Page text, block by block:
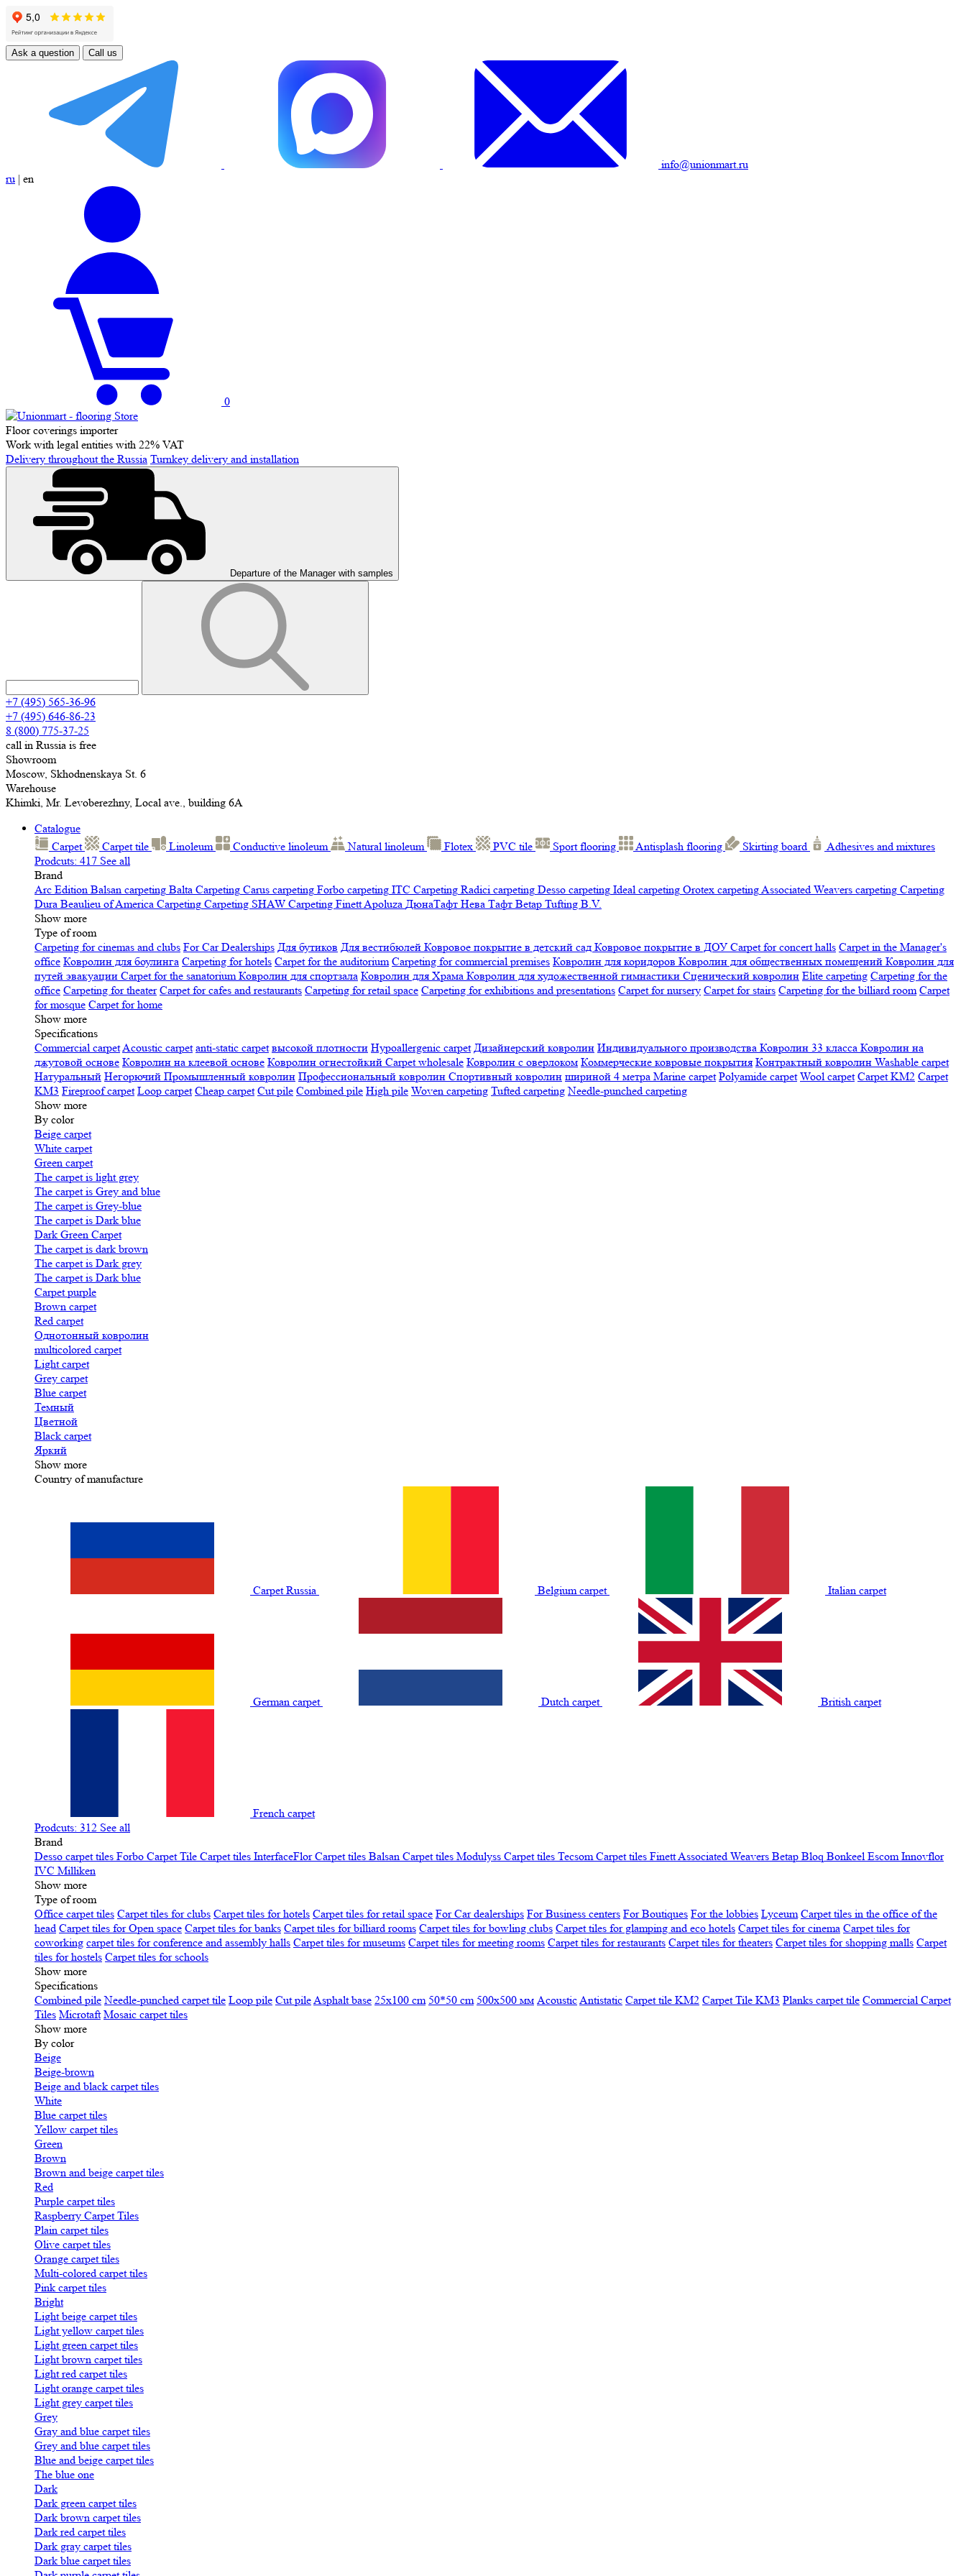
Ask a question Call us
info@unionmart.ru
ru | en
0
Floor coverings importer
Work with legal entities with 22% VAT
Delivery throughout the Russia Turnkey delivery and installation
Departure of the Manager with samples
+7 (495) 565-36-96
+7 (495) 646-86-23
8 (800) 775-37-25
call in Russia is free
Showroom
Moscow, Skhodnenskaya St. 6
Warehouse
Khimki, Mr. Levoberezhny, Local ave., building 6A
Catalogue
Carpet
Carpet tile Linoleum Сonductive linoleum Natural linoleum Flotex PVC tile Sport flooring Antisplash flooring Skirting board
Adhesives and mixtures
Prodcuts: 417 See all
Brand
Arc Edition Balsan carpeting Balta Carpeting Carus carpeting Forbo carpeting ITC Carpeting Radici carpeting Desso carpeting Ideal carpeting Orotex carpetingAssociated Weavers carpeting Carpeting
Dura Beaulieu of America Carpeting Carpeting SHAW Сarpeting FinettApoluza ДюнаТафт Нева Тафт Betap Tufting B.V.
Show more
Type of room
Carpeting for cinemas and clubs For Car Dealerships Для бутиков Для вестибюлей Ковровое покрытие в детский сад Ковровое покрытие в ДОУ Carpet for concert halls Carpet in the Manager's
office Ковролин для боулинга Carpeting for hotels Carpet for the auditorium Carpeting for commercial premises Ковролин для коридоров Ковролин для общественных помещений Ковролин для
путей эвакуации Carpet for the sanatoriumКовролин для спортзала Ковролин для Храма Ковролин для художественной гимнастики Сценический ковролин Elite carpeting Carpeting for the
office Carpeting for theater Carpet for cafes and restaurants Carpeting for retail space Carpeting for exhibitions and presentations Сarpet for nursery Carpet for stairs Carpeting for the billiard room Сarpet
for mosque Carpet for home
Show more
Specifications
Сommercial carpetAcoustic carpet anti-static carpet высокой плотности Hypoallergenic carpet Дизайнерский ковролин Индивидуального производства Ковролин 33 класса Ковролин на
джутовой основе Ковролин на клеевой основе Ковролин огнестойкий Сarpet wholesale Ковролин с оверлоком Коммерческие ковровые покрытия Контрактный ковролин Washable carpet
Натуральный Негорючий Промышленный ковролин Профессиональный ковролин Спортивный ковролин шириной 4 метра Marine carpet Polyamide carpet Wool carpet Carpet KM2 Carpet
KM3 Fireproof carpet Loop carpet Cheap carpet Cut pile Combined pile High pile Woven carpeting Tufted carpeting Needle-punched carpeting
Show more
By color
Beige carpet
White carpet
Green carpet
The carpet is light grey
The carpet is Grey and blue
The carpet is Grey-blue
The carpet is Dark blue
Dark Green Carpet
The carpet is dark brown
The carpet is Dark grey
The carpet is Dark blue
Carpet purple
Brown carpet
Red carpet
Однотонный ковролин
multicolored carpet
Light carpet
Grey carpet
Blue carpet
Темный
Цветной
Black carpet
Яркий
Show more
Country of manufacture
Carpet Russia Belgium сarpet Italian carpet
German carpet Dutch carpet British carpet
French carpet
Prodcuts: 312 See all
Brand
Desso carpet tiles Forbo Carpet Tile Carpet tiles InterfaceFlor Carpet tiles Balsan Carpet tiles Modulyss Carpet tiles Tecsom Carpet tiles FinettAssociated Weavers Betap Bloq Bonkeel Escom Innovflor
IVC Milliken
Show more
Type of room
Office carpet tiles Carpet tiles for clubs Carpet tiles for hotels Carpet tiles for retail space For Car dealerships For Business centers For Boutiques For the lobbies Lyceum Carpet tiles in the office of the
head Carpet tiles for Open space Carpet tiles for banks Carpet tiles for billiard rooms Carpet tiles for bowling clubs Carpet tiles for glamping and eco hotels Carpet tiles for cinema Carpet tiles for
coworking carpet tiles for conference and assembly halls Carpet tiles for museums Carpet tiles for meeting rooms Carpet tiles for restaurants Carpet tiles for theaters Carpet tiles for shopping malls Carpet
tiles for hostels Carpet tiles for schools
Show more
Specifications
Сombined pile Needle-punched carpet tile Loop pile Cut pileAsphalt base 25x100 cm 50*50 cm 500х500 мм AcousticAntistatic Carpet tile KM2 Carpet Tile KM3 Planks carpet tile Commercial Carpet
Tiles Microtaft Mosaic carpet tiles
Show more
By color
Beige
Beige-brown
Beige and black carpet tiles
White
Blue carpet tiles
Yellow carpet tiles
Green
Brown
Brown and beige carpet tiles
Red
Purple carpet tiles
Raspberry Carpet Tiles
Plain carpet tiles
Olive carpet tiles
Orange carpet tiles
Multi-colored carpet tiles
Pink carpet tiles
Bright
Light beige carpet tiles
Light yellow carpet tiles
Light green carpet tiles
Light brown carpet tiles
Light red carpet tiles
Light orange carpet tiles
Light grey carpet tiles
Grey
Gray and blue carpet tiles
Grey and blue carpet tiles
Blue and beige carpet tiles
The blue one
Dark
Dark green carpet tiles
Dark brown carpet tiles
Dark red carpet tiles
Dark gray carpet tiles
Dark blue carpet tiles